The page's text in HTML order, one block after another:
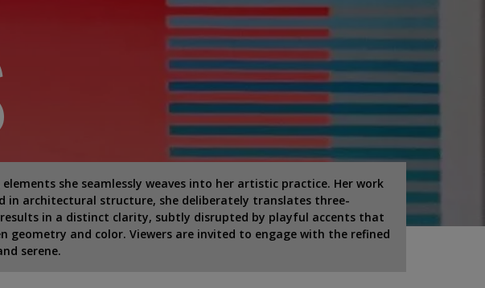
she seamlessly weaves into her artistic practice. Her work
in architectural structure, she deliberately translates three-
in a distinct clarity, subtly disrupted by playful accents that
and color. Viewers are invited to engage with the refined
serene.